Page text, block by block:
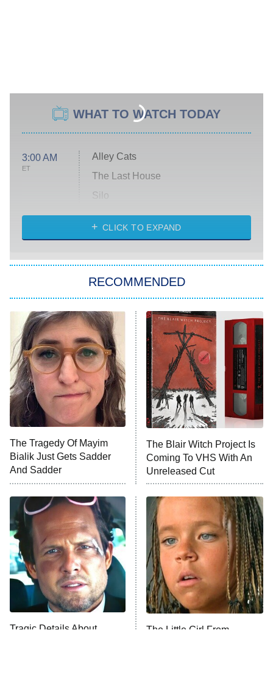
WHAT TO WATCH TODAY
3:00 AM
ET
Alley Cats
The Last House
Silo
The Strangers: Chapter 2
Power Book III: Raising Kanan
The Secret Lives of Suburban
Housewives
9:00 PM
ET
Fightland
Life, Larry, and the Pursuit of
Unhappiness
10:00 PM
ET
Anna Pigeon
READ MORE
CLICK TO EXPAND
RECOMMENDED
The Tragedy Of Mayim
Bialik Just Gets Sadder
And Sadder
The Blair Witch Project Is
Coming To VHS With An
Unreleased Cut
Tragic Details About
The Little Girl From